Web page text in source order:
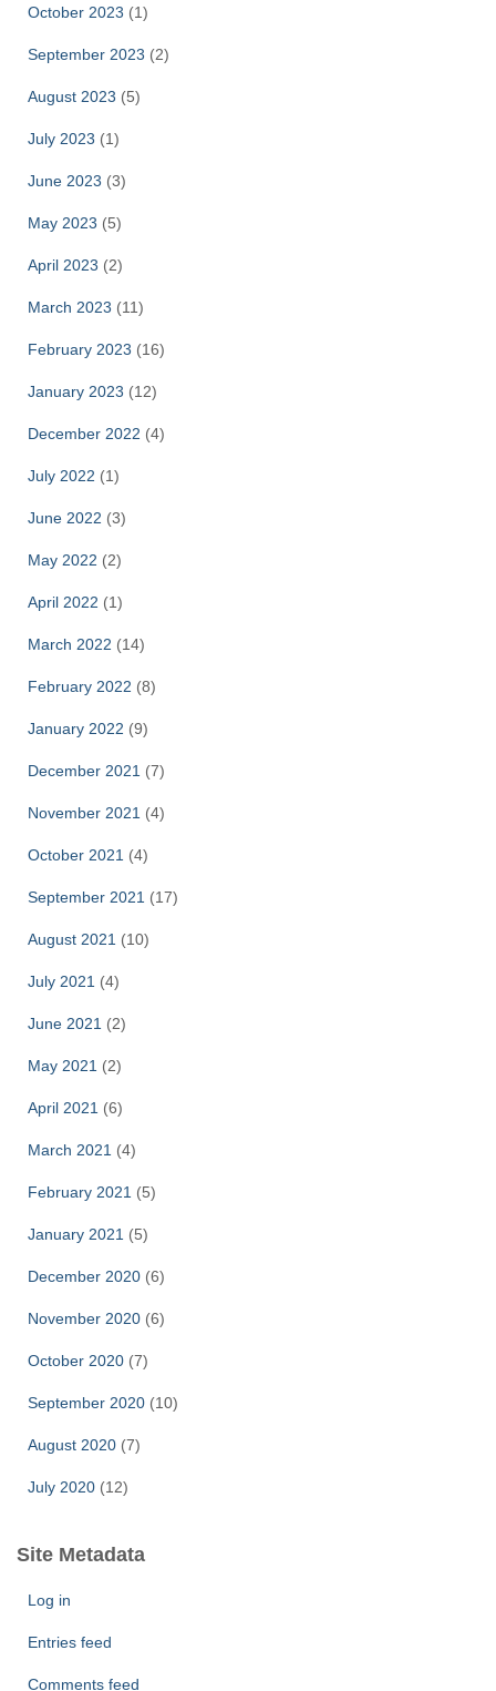
October 2023 (1)
September 2023 (2)
August 2023 (5)
July 2023 (1)
June 2023 (3)
May 2023 (5)
April 2023 (2)
March 2023 (11)
February 2023 (16)
January 2023 (12)
December 2022 (4)
July 2022 (1)
June 2022 (3)
May 2022 (2)
April 2022 (1)
March 2022 (14)
February 2022 (8)
January 2022 (9)
December 2021 (7)
November 2021 (4)
October 2021 (4)
September 2021 (17)
August 2021 (10)
July 2021 (4)
June 2021 (2)
May 2021 (2)
April 2021 (6)
March 2021 (4)
February 2021 (5)
January 2021 (5)
December 2020 (6)
November 2020 (6)
October 2020 (7)
September 2020 (10)
August 2020 (7)
July 2020 (12)
Site Metadata
Log in
Entries feed
Comments feed